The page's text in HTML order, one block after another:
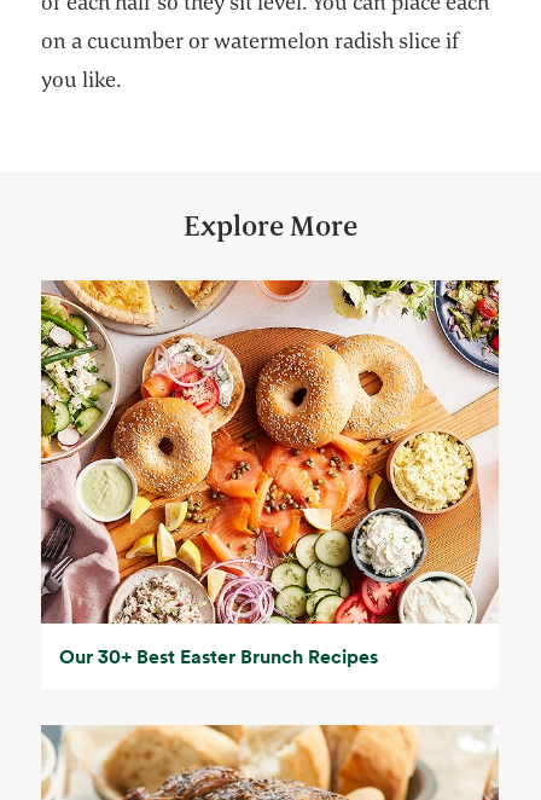
on a cucumber or watermelon radish slice if
you like.
Explore More
Our 30+ Best Easter Brunch Recipes